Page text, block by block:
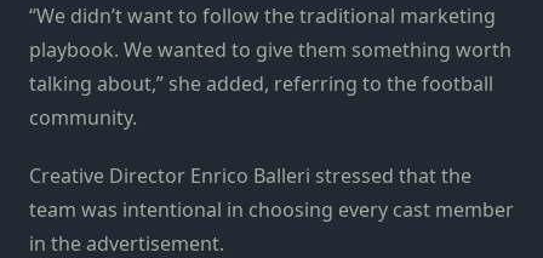
“We didn’t want to follow the traditional marketing
playbook. We wanted to give them something worth
talking about,” she added, referring to the football
community.
Creative Director Enrico Balleri stressed that the
team was intentional in choosing every cast member
in the advertisement.